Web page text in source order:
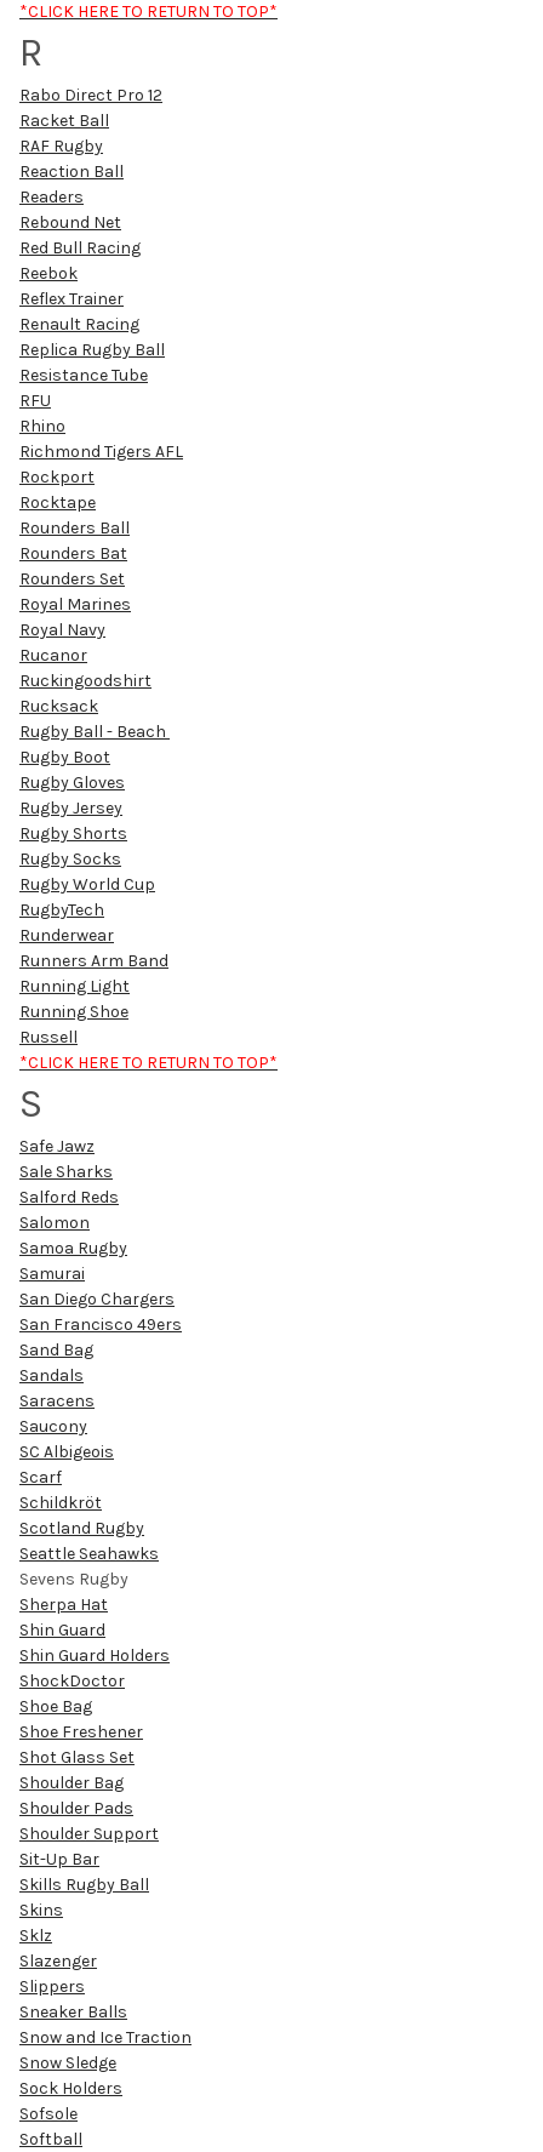
*CLICK HERE TO RETURN TO TOP*
R
Rabo Direct Pro 12
Racket Ball
RAF Rugby
Reaction Ball
Readers
Rebound Net
Red Bull Racing
Reebok
Reflex Trainer
Renault Racing
Replica Rugby Ball
Resistance Tube
RFU
Rhino
Richmond Tigers AFL
Rockport
Rocktape
Rounders Ball
Rounders Bat
Rounders Set
Royal Marines
Royal Navy
Rucanor
Ruckingoodshirt
Rucksack
Rugby Ball - Beach
Rugby Boot
Rugby Gloves
Rugby Jersey
Rugby Shorts
Rugby Socks
Rugby World Cup
RugbyTech
Runderwear
Runners Arm Band
Running Light
Running Shoe
Russell
*CLICK HERE TO RETURN TO TOP*
S
Safe Jawz
Sale Sharks
Salford Reds
Salomon
Samoa Rugby
Samurai
San Diego Chargers
San Francisco 49ers
Sand Bag
Sandals
Saracens
Saucony
SC Albigeois
Scarf
Schildkröt
Scotland Rugby
Seattle Seahawks
Sevens Rugby
Sherpa Hat
Shin Guard
Shin Guard Holders
ShockDoctor
Shoe Bag
Shoe Freshener
Shot Glass Set
Shoulder Bag
Shoulder Pads
Shoulder Support
Sit-Up Bar
Skills Rugby Ball
Skins
Sklz
Slazenger
Slippers
Sneaker Balls
Snow and Ice Traction
Snow Sledge
Sock Holders
Sofsole
Softball